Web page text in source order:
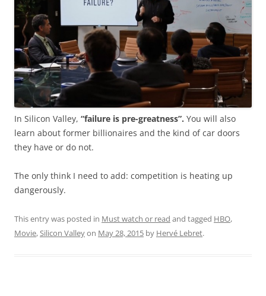
In Silicon Valley, “failure is pre-greatness”. You will also
learn about former billionaires and the kind of car doors
they have or do not.
The only think I need to add: competition is heating up
dangerously.
This entry was posted in Must watch or read and tagged HBO,
Movie,Silicon Valleyon May 28, 2015 by Hervé Lebret.